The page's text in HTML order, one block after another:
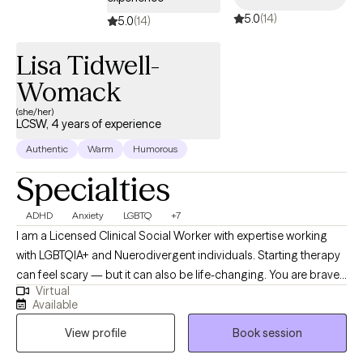
about themselves, their situation or circumstances. My
counseling style is compassionate, empathic, non-judgemental,
emotional resilient, relentless, renewed, and restored lifestyle. I
am looking forward to working with you!
5.0(14) 5.0(14)
Lisa Tidwell-
Womack
(she/her)
LCSW, 4 years of experience
Authentic Warm Humorous
Specialties
ADHD Anxiety LGBTQ +7
I am a Licensed Clinical Social Worker with expertise working
with LGBTQIA+ and Nuerodivergent individuals. Starting therapy
can feel scary — but it can also be life-changing. You are brave,
and you're not alone. I believe that therapy is ready to work for
those who are ready to make the leap. As a member of the
LGBTQIA+ it is close to my heart to ensure that all people have a
safe, nonjudgmental place to process life's challenges. I also
Virtual
Available
View profile
Book session